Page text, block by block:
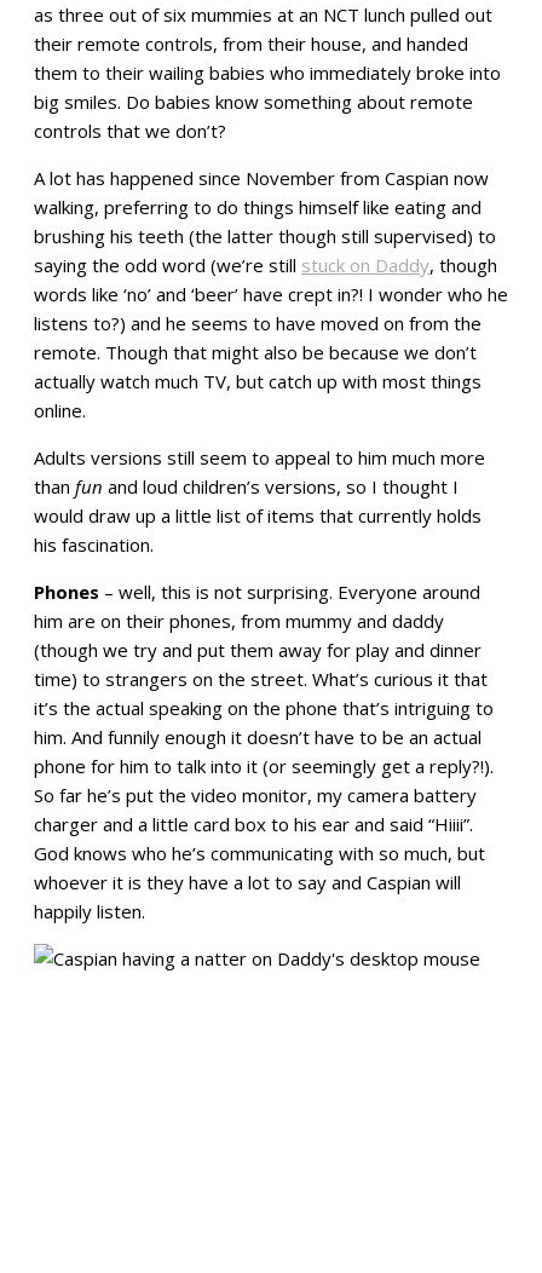
as three out of six mummies at an NCT lunch pulled out
their remote controls, from their house, and handed
them to their wailing babies who immediately broke into
big smiles. Do babies know something about remote
controls that we don’t?
A lot has happened since November from Caspian now
walking, preferring to do things himself like eating and
brushing his teeth (the latter though still supervised) to
saying the odd word (we’re still stuck on Daddy, though
words like ‘no’ and ‘beer’ have crept in?! I wonder who he
listens to?) and he seems to have moved on from the
remote. Though that might also be because we don’t
actually watch much TV, but catch up with most things
online.
Adults versions still seem to appeal to him much more
than fun and loud children’s versions, so I thought I
would draw up a little list of items that currently holds
his fascination.
Phones – well, this is not surprising. Everyone around
him are on their phones, from mummy and daddy
(though we try and put them away for play and dinner
time) to strangers on the street. What’s curious it that
it’s the actual speaking on the phone that’s intriguing to
him. And funnily enough it doesn’t have to be an actual
phone for him to talk into it (or seemingly get a reply?!).
So far he’s put the video monitor, my camera battery
charger and a little card box to his ear and said “Hiiii”.
God knows who he’s communicating with so much, but
whoever it is they have a lot to say and Caspian will
happily listen.